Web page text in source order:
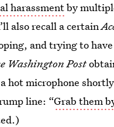
harassmentby
also recall a certain
and trying to
Washington Post
hot microphone
line: “Grab them